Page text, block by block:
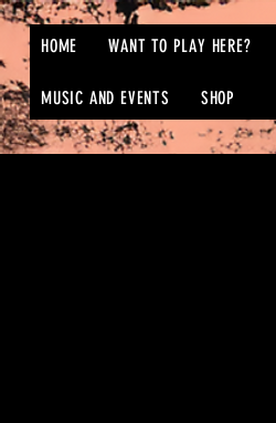
HOME WANT TO PLAY HERE?
MUSIC AND EVENTS SHOP